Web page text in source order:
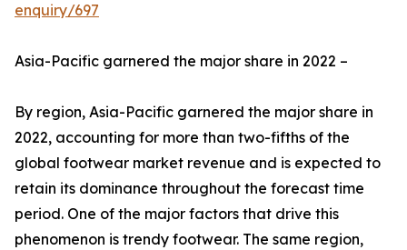
enquiry/697
Asia-Pacific garnered the major share in 2022 –
By region, Asia-Pacific garnered the major share in
2022, accounting for more than two-fifths of the
global footwear market revenue and is expected to
retain its dominance throughout the forecast time
period. One of the major factors that drive this
phenomenon is trendy footwear. The same region,